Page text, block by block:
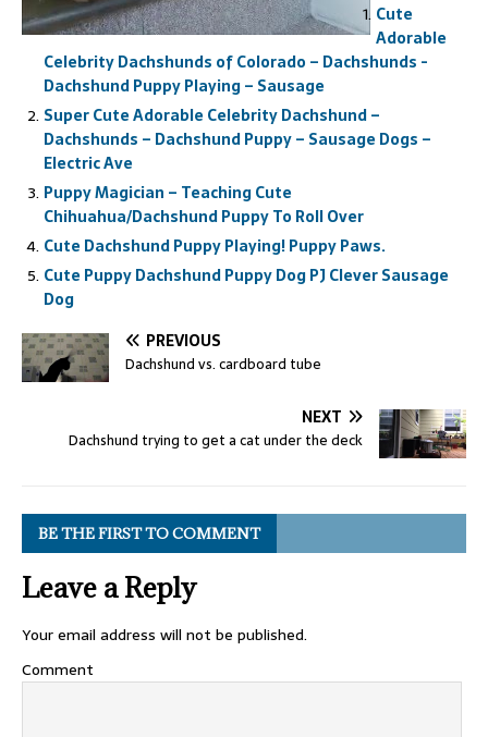
Cute
Adorable
Celebrity Dachshunds of Colorado – Dachshunds -
Dachshund Puppy Playing – Sausage
Super Cute Adorable Celebrity Dachshund –
Dachshunds – Dachshund Puppy – Sausage Dogs –
Electric Ave
Puppy Magician – Teaching Cute
Chihuahua/Dachshund Puppy To Roll Over
Cute Dachshund Puppy Playing! Puppy Paws.
Cute Puppy Dachshund Puppy Dog PJ Clever Sausage
Dog
PREVIOUS
Dachshund vs. cardboard tube
NEXT
Dachshund trying to get a cat under the deck
BE THE FIRST TO COMMENT
Leave a Reply
Your email address will not be published.
Comment